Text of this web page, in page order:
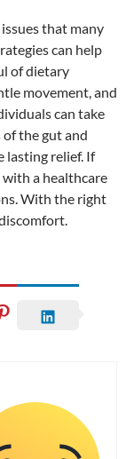
that many
can help
of dietary
movement, and
can take
the gut and
lasting relief. If
with a healthcare
With the right